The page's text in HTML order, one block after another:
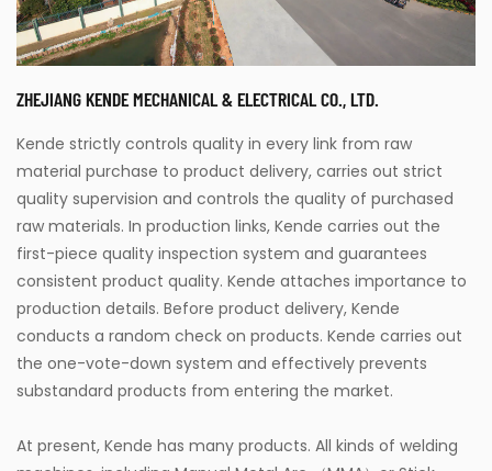
ZHEJIANG KENDE MECHANICAL & ELECTRICAL CO., LTD.
Kende strictly controls quality in every link from raw
material purchase to product delivery, carries out strict
quality supervision and controls the quality of purchased
raw materials. In production links, Kende carries out the
first-piece quality inspection system and guarantees
consistent product quality. Kende attaches importance to
production details. Before product delivery, Kende
conducts a random check on products. Kende carries out
the one-vote-down system and effectively prevents
substandard products from entering the market.
At present, Kende has many products. All kinds of welding